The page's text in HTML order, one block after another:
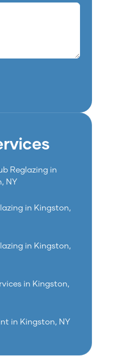
Reglazing in
NY
in Kingston,
in Kingston,
in Kingston,
in Kingston, NY